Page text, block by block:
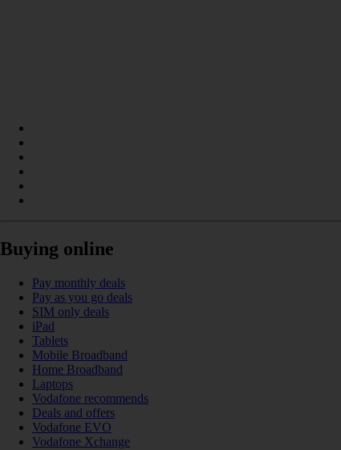
Buying online
Pay monthly deals
Pay as you go deals
SIM only deals
iPad
Tablets
Mobile Broadband
Home Broadband
Laptops
Vodafone recommends
Deals and offers
Vodafone EVO
Vodafone Xchange